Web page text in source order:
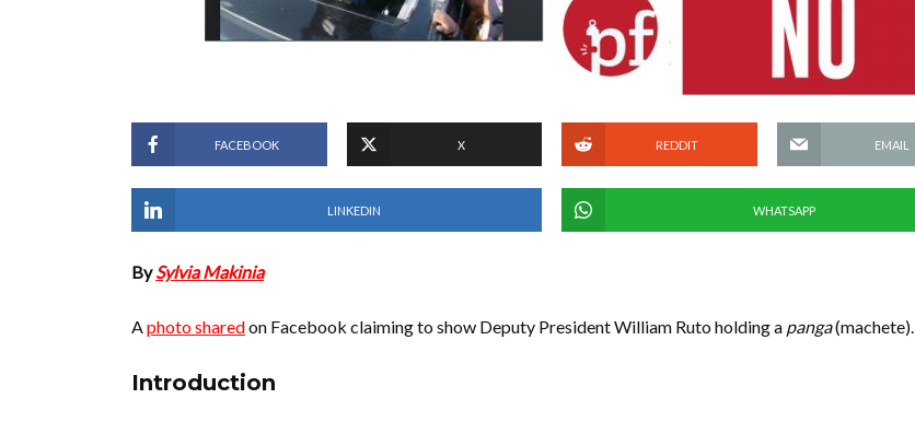
FACEBOOK X REDDIT EMAIL
LINKEDIN WHATSAPP
BySylvia Makinia
Aphoto sharedon Facebook claiming to show Deputy President William Ruto holding a panga(machete).
Introduction